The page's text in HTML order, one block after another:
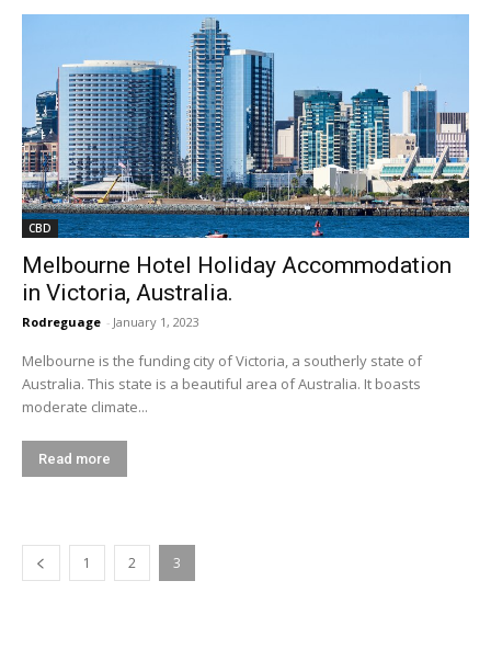
CBD
Melbourne Hotel Holiday Accommodation
in Victoria, Australia.
Rodreguage - January 1, 2023
Melbourne is the funding city of Victoria, a southerly state of
Australia. This state is a beautiful area of Australia. It boasts
moderate climate...
Read more
1 2 3